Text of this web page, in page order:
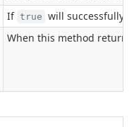
If true will successfully
When this method